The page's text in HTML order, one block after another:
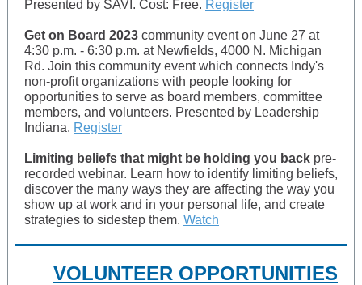
Presented by SAVI. Cost: Free. Register
Get on Board 2023 community event on June 27 at
4:30 p.m. - 6:30 p.m. at Newfields, 4000 N. Michigan
Rd. Join this community event which connects Indy's
non-profit organizations with people looking for
opportunities to serve as board members, committee
members, and volunteers. Presented by Leadership
Indiana. Register
Limiting beliefs that might be holding you back pre-
recorded webinar. Learn how to identify limiting beliefs,
discover the many ways they are affecting the way you
show up at work and in your personal life, and create
strategies to sidestep them. Watch
VOLUNTEER OPPORTUNITIES